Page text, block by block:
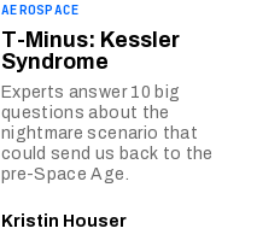
AEROSPACE
T-Minus: Kessler
Syndrome
Experts answer 10 big
questions about the
nightmare scenario that
could send us back to the
pre-Space Age.
Kristin Houser